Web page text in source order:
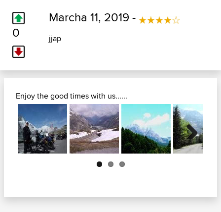
0
Marcha 11, 2019 -
jjap
Enjoy the good times with us......
Next